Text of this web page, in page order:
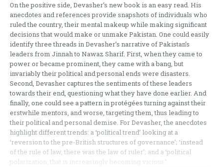
On the positive side, Devasher’s new book is an easy read. His
anecdotes and references provide snapshots of individuals who
ruled the country, their mental makeup while making significant
decisions that would make or unmake Pakistan. One could easily
identify three threads in Devasher’s narrative of Pakistan’s
leaders from Jinnah to Nawaz Sharif. First, when they came to
power or became prominent, they came with a bang, but
invariably their political and personal ends were disasters.
Second, Devasher captures the sentiments of these leaders
towards their end, questioning what they have done earlier. And
finally, one could see a pattern in protégées turning against their
erstwhile mentors, and worse, targeting them, thus leading to
their political and personal demise. For Devasher, the anecdotes
highlight different trends: a ‘political trend’ looking at a
‘reversion to the pre-British structures of governance’; ‘instead
of the rule of law, there was the law of ruler’; and a ‘political
polarization, that is increasingly becoming vicious.’